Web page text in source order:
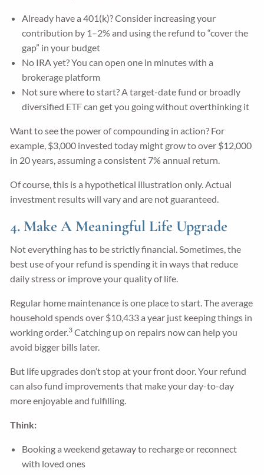
Already have a 401(k)? Consider increasing your
contribution by 1–2% and using the refund to “cover the
gap” in your budget
No IRA yet? You can open one in minutes with a
brokerage platform
Not sure where to start? A target-date fund or broadly
diversified ETF can get you going without overthinking it
Want to see the power of compounding in action? For
example, $3,000 invested today might grow to over $12,000
in 20 years, assuming a consistent 7% annual return.
Of course, this is a hypothetical illustration only. Actual
investment results will vary and are not guaranteed.
4. Make A Meaningful Life Upgrade
Not everything has to be strictly financial. Sometimes, the
best use of your refund is spending it in ways that reduce
daily stress or improve your quality of life.
Regular home maintenance is one place to start. The average
household spends over $10,433 a year just keeping things in
working order. 3 Catching up on repairs now can help you
avoid bigger bills later.
But life upgrades don’t stop at your front door. Your refund
can also fund improvements that make your day-to-day
more enjoyable and fulfilling.
Think:
Booking a weekend getaway to recharge or reconnect
with loved ones